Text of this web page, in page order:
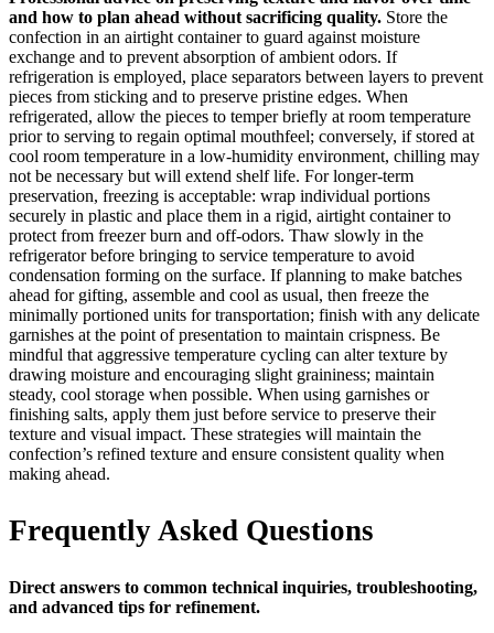
and how to plan ahead without sacrificing quality. Store the
confection in an airtight container to guard against moisture
exchange and to prevent absorption of ambient odors. If
refrigeration is employed, place separators between layers to prevent
pieces from sticking and to preserve pristine edges. When
refrigerated, allow the pieces to temper briefly at room temperature
prior to serving to regain optimal mouthfeel; conversely, if stored at
cool room temperature in a low-humidity environment, chilling may
not be necessary but will extend shelf life. For longer-term
preservation, freezing is acceptable: wrap individual portions
securely in plastic and place them in a rigid, airtight container to
protect from freezer burn and off-odors. Thaw slowly in the
refrigerator before bringing to service temperature to avoid
condensation forming on the surface. If planning to make batches
ahead for gifting, assemble and cool as usual, then freeze the
minimally portioned units for transportation; finish with any delicate
garnishes at the point of presentation to maintain crispness. Be
mindful that aggressive temperature cycling can alter texture by
drawing moisture and encouraging slight graininess; maintain
steady, cool storage when possible. When using garnishes or
finishing salts, apply them just before service to preserve their
texture and visual impact. These strategies will maintain the
confection’s refined texture and ensure consistent quality when
making ahead.
Frequently Asked Questions
Direct answers to common technical inquiries, troubleshooting,
and advanced tips for refinement.